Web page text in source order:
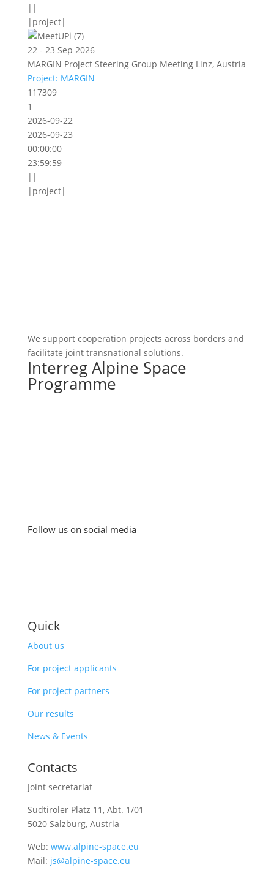
||
|project|
22 - 23 Sep 2026
MARGIN Project Steering Group Meeting Linz, Austria
Project: MARGIN
117309
1
2026-09-22
2026-09-23
00:00:00
23:59:59
||
|project|
We support cooperation projects across borders and
facilitate joint transnational solutions.
Interreg Alpine Space
Programme
Follow us on social media
Quick
About us
For project applicants
For project partners
Our results
News & Events
Contacts
Joint secretariat
Südtiroler Platz 11, Abt. 1/01
5020 Salzburg, Austria
Web: www.alpine-space.eu
Mail: js@alpine-space.eu